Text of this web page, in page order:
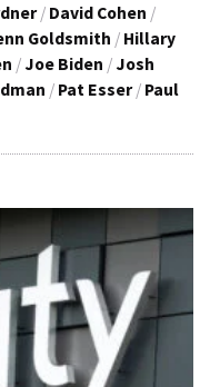
/ David Cohen /
Goldsmith / Hillary
/ Joe Biden / Josh
/ Pat Esser / Paul